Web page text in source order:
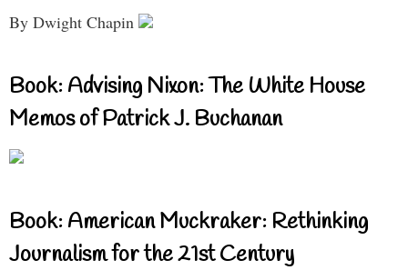
By Dwight Chapin
Book: Advising Nixon: The White House
Memos of Patrick J. Buchanan
Book: American Muckraker: Rethinking
Journalism for the 21st Century